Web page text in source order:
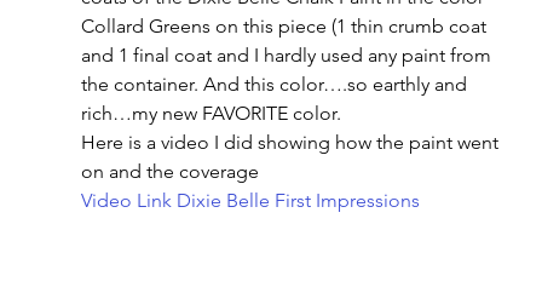
Collard Greens on this piece (1 thin crumb coat
and 1 final coat and I hardly used any paint from
the container. And this color….so earthly and
rich…my new FAVORITE color.
Here is a video I did showing how the paint went
on and the coverage
Video Link Dixie Belle First Impressions